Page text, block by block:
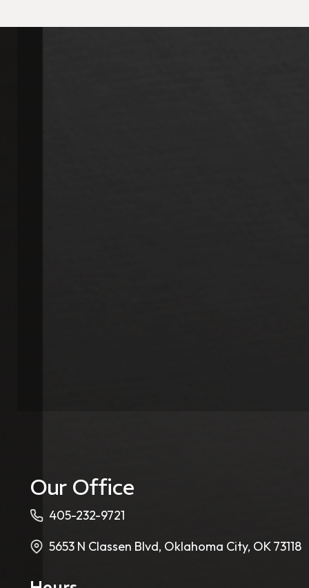
Our Office
405-232-9721
5653 N Classen Blvd, Oklahoma City, OK 73118